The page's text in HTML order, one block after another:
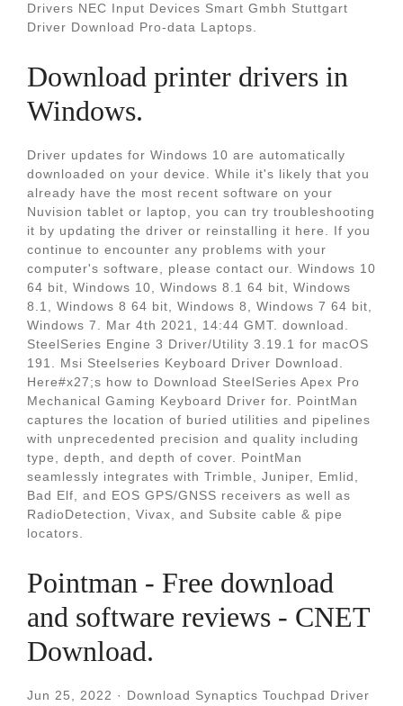
Drivers NEC Input Devices Smart Gmbh Stuttgart
Driver Download Pro-data Laptops.
Download printer drivers in
Windows.
Driver updates for Windows 10 are automatically
downloaded on your device. While it's likely that you
already have the most recent software on your
Nuvision tablet or laptop, you can try troubleshooting
it by updating the driver or reinstalling it here. If you
continue to encounter any problems with your
computer's software, please contact our. Windows 10
64 bit, Windows 10, Windows 8.1 64 bit, Windows
8.1, Windows 8 64 bit, Windows 8, Windows 7 64 bit,
Windows 7. Mar 4th 2021, 14:44 GMT. download.
SteelSeries Engine 3 Driver/Utility 3.19.1 for macOS
191. Msi Steelseries Keyboard Driver Download.
Here#x27;s how to Download SteelSeries Apex Pro
Mechanical Gaming Keyboard Driver for. PointMan
captures the location of buried utilities and pipelines
with unprecedented precision and quality including
type, depth, and depth of cover. PointMan
seamlessly integrates with Trimble, Juniper, Emlid,
Bad Elf, and EOS GPS/GNSS receivers as well as
RadioDetection, Vivax, and Subsite cable & pipe
locators.
Pointman - Free download
and software reviews - CNET
Download.
Jun 25, 2022 · Download Synaptics Touchpad Driver